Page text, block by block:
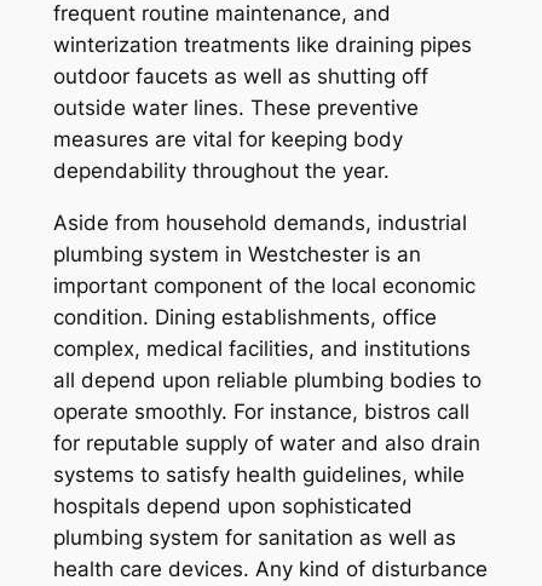
frequent routine maintenance, and
winterization treatments like draining pipes
outdoor faucets as well as shutting off
outside water lines. These preventive
measures are vital for keeping body
dependability throughout the year.
Aside from household demands, industrial
plumbing system in Westchester is an
important component of the local economic
condition. Dining establishments, office
complex, medical facilities, and institutions
all depend upon reliable plumbing bodies to
operate smoothly. For instance, bistros call
for reputable supply of water and also drain
systems to satisfy health guidelines, while
hospitals depend upon sophisticated
plumbing system for sanitation as well as
health care devices. Any kind of disturbance